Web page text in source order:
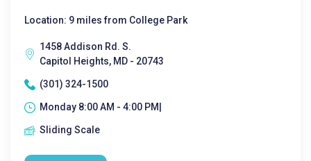
Location: 9 miles from College Park
1458 Addison Rd. S.
Capitol Heights, MD - 20743
(301) 324-1500
Monday 8:00 AM - 4:00 PM|
Sliding Scale